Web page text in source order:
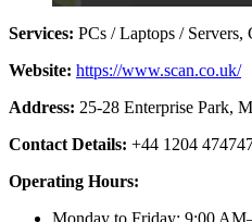
Services: PCs / Laptops /
Website: https://www.scan.co.uk/
Address: 25-28 Enterprise Park,
Contact Details: +44 1204
Operating Hours:
Monday to Friday: 9:00